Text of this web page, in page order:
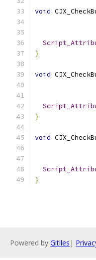
void
}
void
}
void
}
Powered by Gitiles |